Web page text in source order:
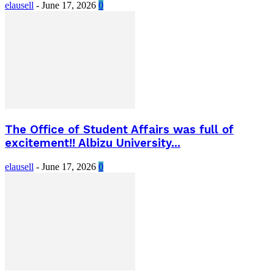
elausell - June 17, 2026 0
The Office of Student Affairs was full of
excitement!! Albizu University...
elausell - June 17, 2026 0